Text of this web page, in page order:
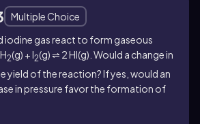
Multiple Choice
iodine gas react to form gaseous
2(g) + I2(g) ⇌ 2 HI(g). Would a change in
yield of the reaction? If yes, would an
in pressure favor the formation of